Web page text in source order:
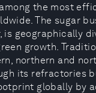
the most
The sugar
is geographically
growth.
northern and
its refractories
globally by